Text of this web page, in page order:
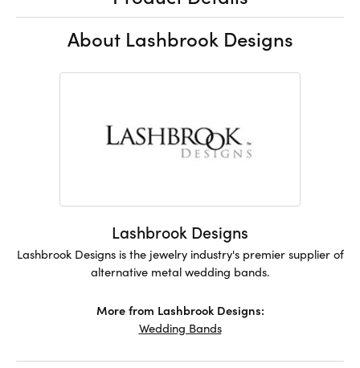
About Lashbrook Designs
Lashbrook Designs
Lashbrook Designs is the jewelry industry's premier supplier of
alternative metal wedding bands.
More from Lashbrook Designs:
Wedding Bands